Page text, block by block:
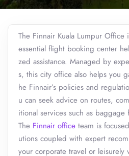
The Finnair Kuala Lumpur Office
essential flight booking center
zed assistance. Managed by
s, this city office also helps you
he Finnair’s policies and
u can seek advice on routes,
itional services such as
The Finnair office team is
utions coupled with expert
your corporate travel or leisurely